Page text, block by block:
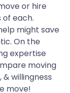
or hire
of each.
might save
On the
expertise
moving
willingness
move!